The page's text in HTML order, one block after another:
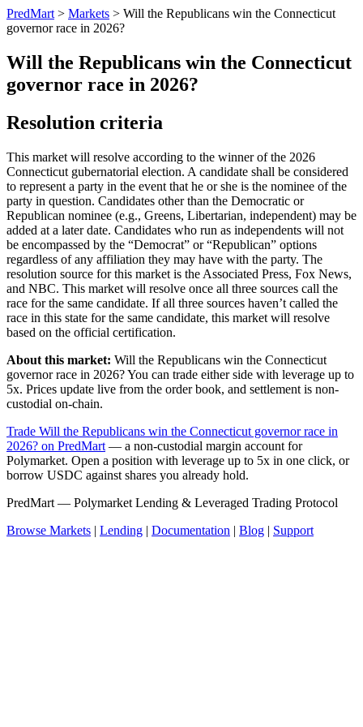
PredMart > Markets > Will the Republicans win the Connecticut
governor race in 2026?
Will the Republicans win the Connecticut
governor race in 2026?
Resolution criteria
This market will resolve according to the winner of the 2026
Connecticut gubernatorial election. A candidate shall be considered
to represent a party in the event that he or she is the nominee of the
party in question. Candidates other than the Democratic or
Republican nominee (e.g., Greens, Libertarian, independent) may be
added at a later date. Candidates who run as independents will not
be encompassed by the “Democrat” or “Republican” options
regardless of any affiliation they may have with the party. The
resolution source for this market is the Associated Press, Fox News,
and NBC. This market will resolve once all three sources call the
race for the same candidate. If all three sources haven’t called the
race in this state for the same candidate, this market will resolve
based on the official certification.
About this market: Will the Republicans win the Connecticut
governor race in 2026? You can trade either side with leverage up to
5x. Prices update live from the order book, and settlement is non-
custodial on-chain.
Trade Will the Republicans win the Connecticut governor race in
2026? on PredMart — a non-custodial margin account for
Polymarket. Open a position with leverage up to 5x in one click, or
borrow USDC against shares you already hold.
PredMart — Polymarket Lending & Leveraged Trading Protocol
Browse Markets | Lending | Documentation | Blog | Support